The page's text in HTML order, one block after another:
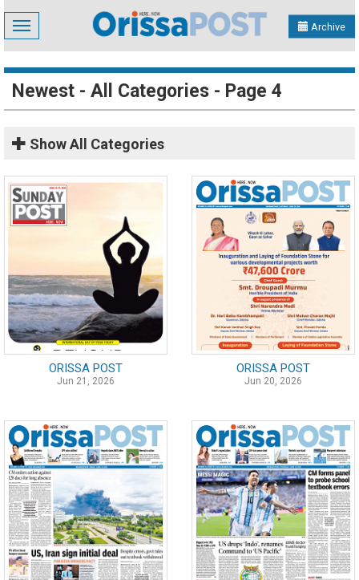
Toggle
navigation
Archive
Newest - All Categories - Page 4
ShowAll Categories
ORISSA POST
Jun 21, 2026
ORISSA POST
Jun 20, 2026